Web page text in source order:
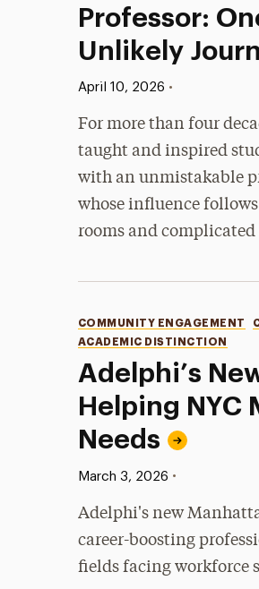
Professor:
Unlikely
Published:
April 10, 2026 •
For more than four
taught and inspired
with an unmistakable
whose influence
rooms and
Adelphi’s
Helping NYC
Needs
Categories
COMMUNITY ENGAGEMENT
ACADEMIC DISTINCTION
Published:
March 3, 2026 •
Adelphi's new
career-boosting
fields facing workforce